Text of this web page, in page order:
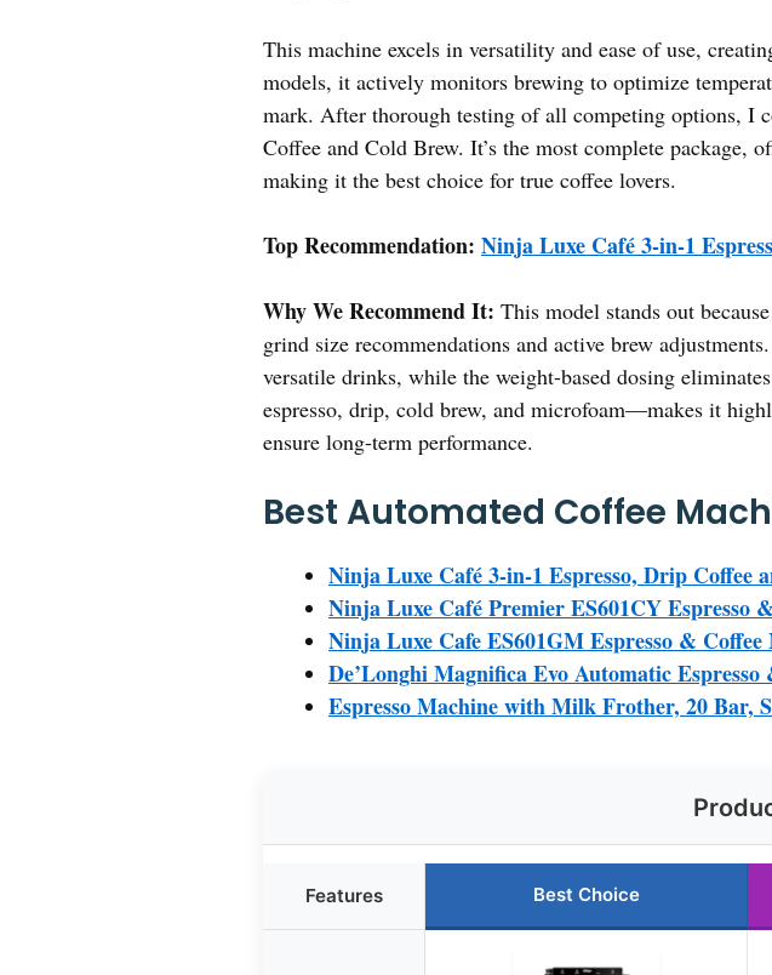
This machine excels in versatility and ease of use,
models, it actively monitors brewing to optimize
mark. After thorough testing of all competing options, I
Coffee and Cold Brew. It’s the most complete
making it the best choice for true coffee lovers.
Top Recommendation: Ninja Luxe Café 3-in-1
Why We Recommend It: This model stands out
grind size recommendations and active brew
versatile drinks, while the weight-based dosing
espresso, drip, cold brew, and microfoam—makes it
ensure long-term performance.
Best Automated Coffee
Ninja Luxe Café 3-in-1 Espresso, Drip Coffee
Ninja Luxe Café Premier ES601CY Espresso
Ninja Luxe Cafe ES601GM Espresso & Coffee
De’Longhi Magnifica Evo Automatic
Espresso Machine with Milk Frother, 20 Bar,
Features Best Choice